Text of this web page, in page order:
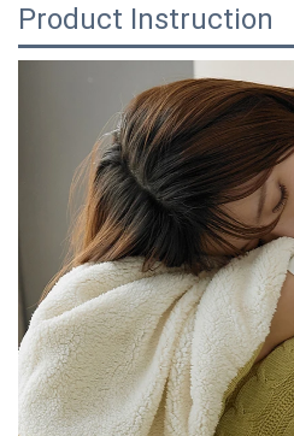
Product Instruction